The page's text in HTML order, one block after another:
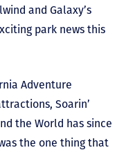
and Galaxy’s
park news this
Adventure
Soarin’
the World has since
the one thing that